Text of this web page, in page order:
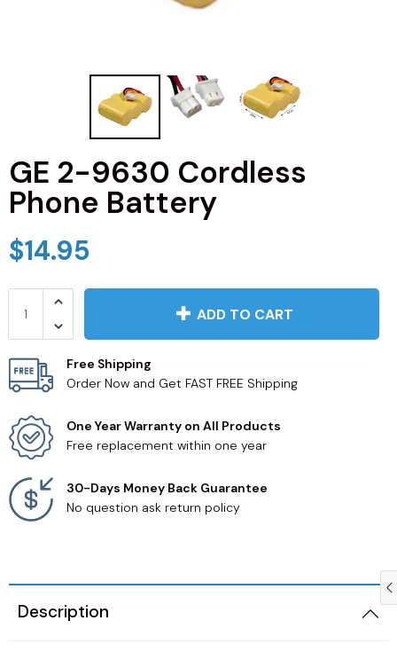
GE 2-9630 Cordless
Phone Battery
$14.95
ADD TO CART
Free Shipping
Order Now and Get FAST FREE Shipping
One Year Warranty on All Products
Free replacement within one year
30-Days Money Back Guarantee
No question ask return policy
Description
LG TV Remotes
Magnavox TV Remotes
Panasonic TV Remotes
Philips TV Remotes
Pioneer TV Remotes
Polaroid TV Remotes
RCA TV Remotes
Samsung TV Remotes
Sanyo TV Remotes
Toshiba TV Remotes